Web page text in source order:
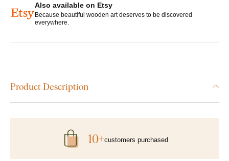
Also available on Etsy
Because beautiful wooden art deserves to be discovered
everywhere.
Product Description
10+customers purchased